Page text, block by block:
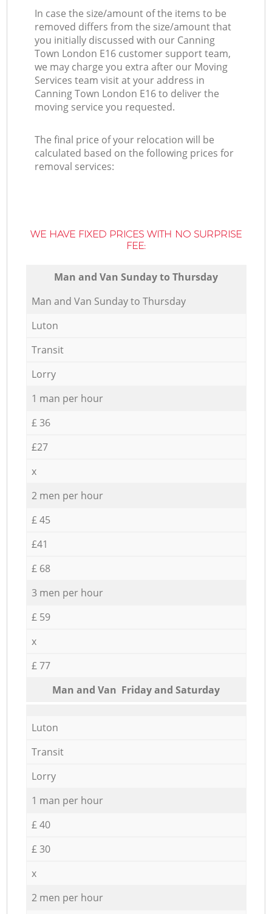
In case the size/amount of the items to be
removed differs from the size/amount that
you initially discussed with our Canning
Town London E16 customer support team,
we may charge you extra after our Moving
Services team visit at your address in
Canning Town London E16 to deliver the
moving service you requested.
The final price of your relocation will be
calculated based on the following prices for
removal services:
WE HAVE FIXED PRICES WITH NO SURPRISE
FEE:
Мan аnd Van Sunday to Thursday
Мan аnd Van Sunday to Thursday
Luton
Transit
Lorry
1 man per hour
£ 36
£27
x
2 men per hour
£ 45
£41
£ 68
3 men per hour
£ 59
x
£ 77
Мan аnd Van Friday and Saturday
Luton
Transit
Lorry
1 man per hour
£ 40
£ 30
x
2 men per hour